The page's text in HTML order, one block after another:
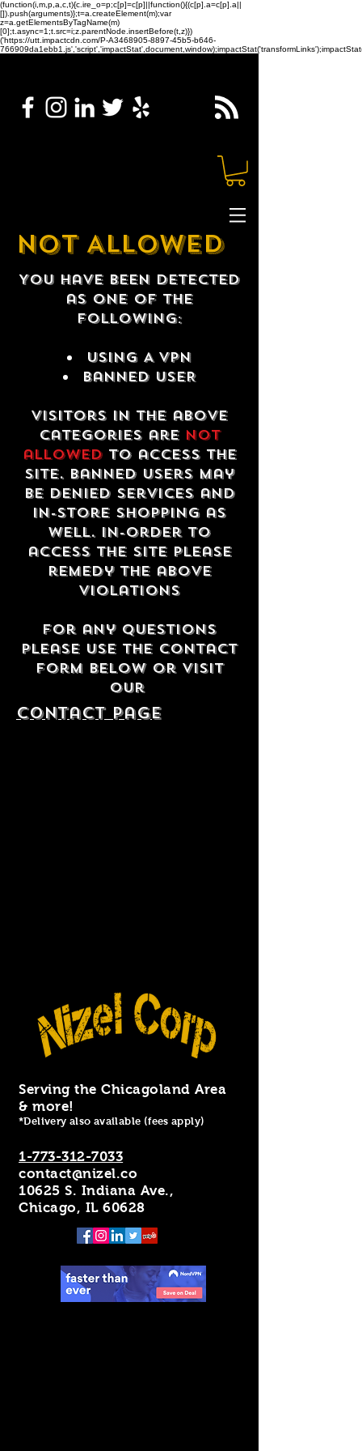
(function(i,m,p,a,c,t){c.ire_o=p;c[p]=c[p]||function(){(c[p].a=c[p].a||
[]).push(arguments)};t=a.createElement(m);var
z=a.getElementsByTagName(m)
[0];t.async=1;t.src=i;z.parentNode.insertBefore(t,z)})
('https://utt.impactcdn.com/P-A3468905-8897-45b5-b646-
NOT ALLOWED
You have been detected
as one of the
following:
USING A VPN
Banned USER
Visitors in the above
categories are not
allowedto access the
site. Banned users may
be denied services and
in-store shopping as
well. In-order to
access the site please
remedy the above
violations
For any questions
please use the contact
form below or visit
our
contact Page
Serving the Chicagoland Area
& more!
*Delivery also available (fees apply)
1-773-312-7033
contact@nizel.co
10625 S. Indiana Ave.,
Chicago, IL 60628